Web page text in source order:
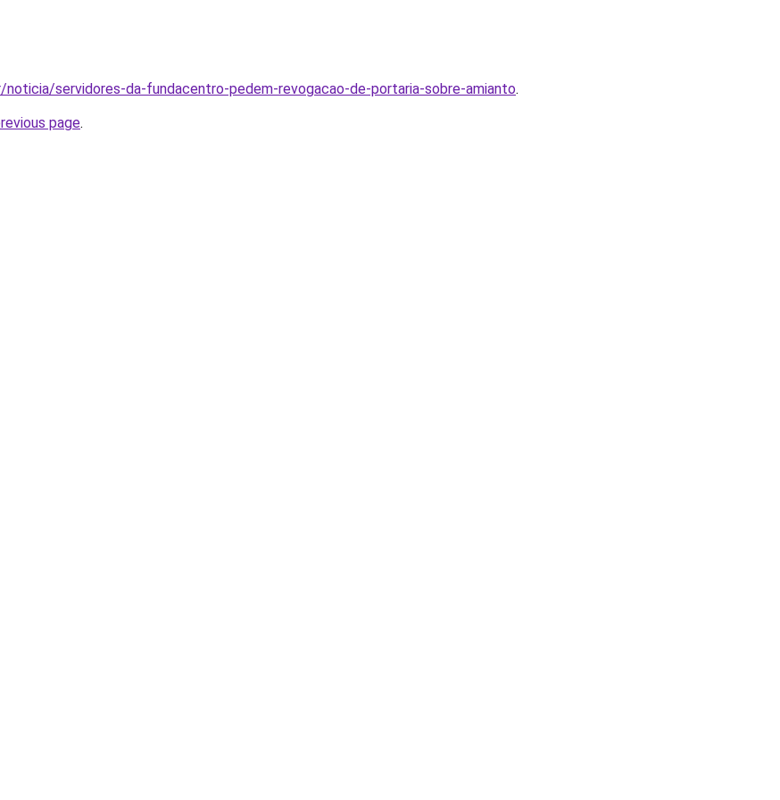
servidores-da-fundacentro-pedem-revogacao-de-portaria-sobre-amianto.
page.